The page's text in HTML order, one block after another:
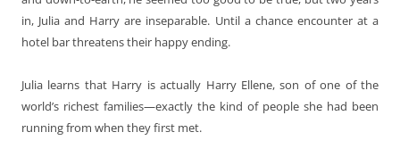
in, Julia and Harry are inseparable. Until a chance encounter at a
hotel bar threatens their happy ending.
Julia learns that Harry is actually Harry Ellene, son of one of the
world’s richest families—exactly the kind of people she had been
running from when they first met.